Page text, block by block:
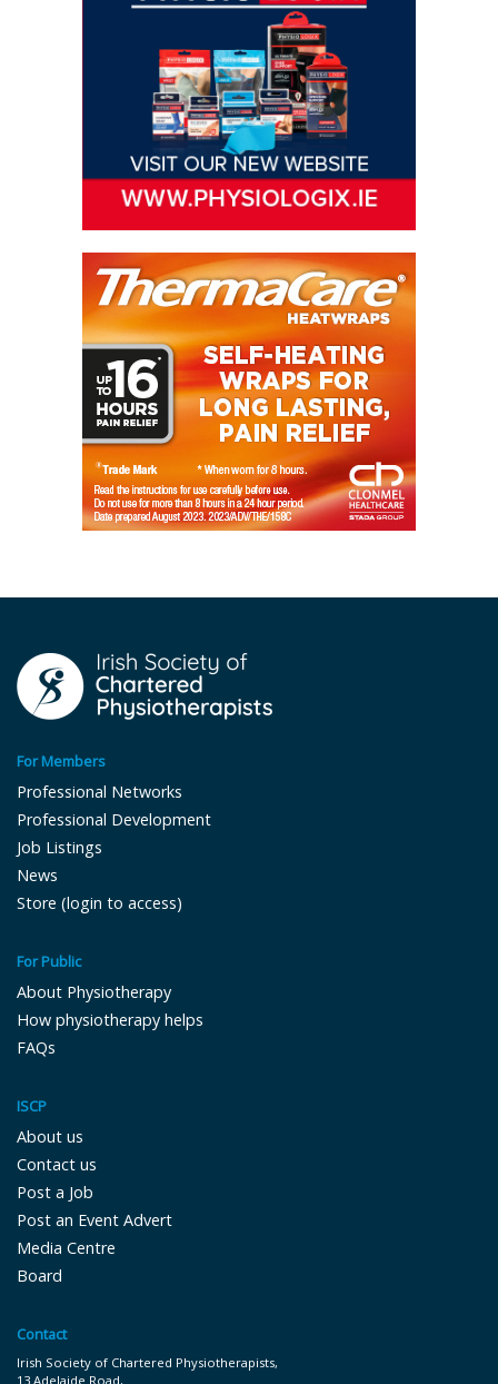
For Members
Professional Networks
Professional Development
Job Listings
News
Store (login to access)
For Public
About Physiotherapy
How physiotherapy helps
FAQs
ISCP
About us
Contact us
Post a Job
Post an Event Advert
Media Centre
Board
Contact
Irish Society of Chartered Physiotherapists,
13 Adelaide Road,